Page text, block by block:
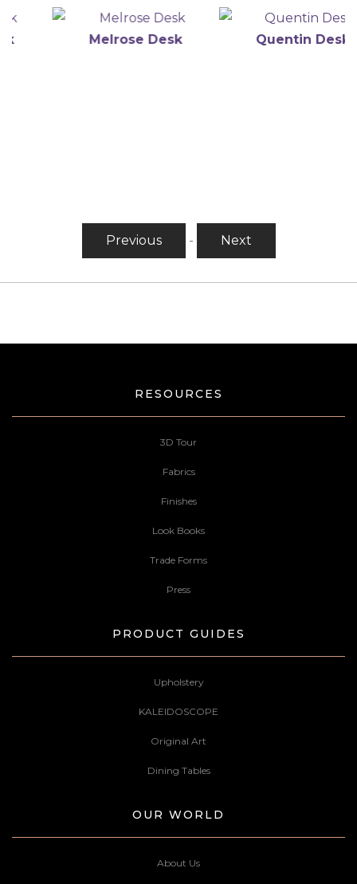
Melrose Desk Quentin Desk
Previous - Next
RESOURCES
3D Tour
Fabrics
Finishes
Look Books
Trade Forms
Press
PRODUCT GUIDES
Upholstery
KALEIDOSCOPE
Original Art
Dining Tables
OUR WORLD
About Us